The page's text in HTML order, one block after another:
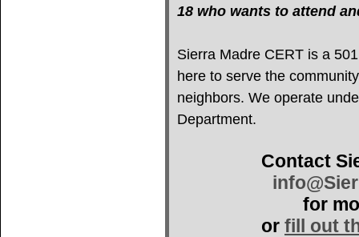
18 who wants to attend
Sierra Madre CERT is a
here to serve the
neighbors. We operate
Department.
Contact
for
or fill out